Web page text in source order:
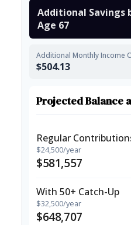
Additional Savings
Age 67
Additional Monthly Income
$504.13
Projected Balance
Regular
$24,500/year
$581,557
With 50+ Catch-Up
$32,500/year
$648,707